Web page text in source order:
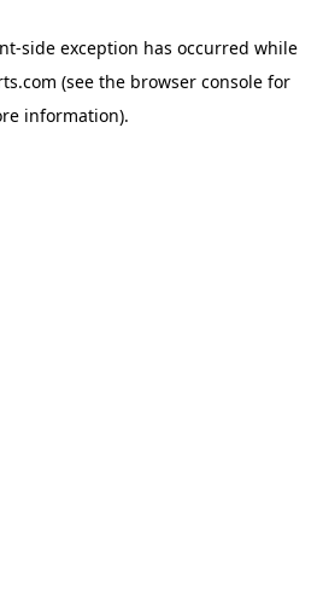
-side exception has occurred while
(see the browser console for
information).